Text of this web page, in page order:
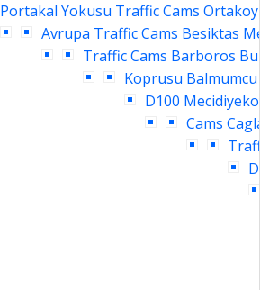
Portakal Yokusu Traffic Cams Ortakoy
Avrupa Traffic Cams Besiktas
Traffic Cams Barboros
Koprusu Balmumcu
D100 Mecidiyekoy
Cams
Traffic